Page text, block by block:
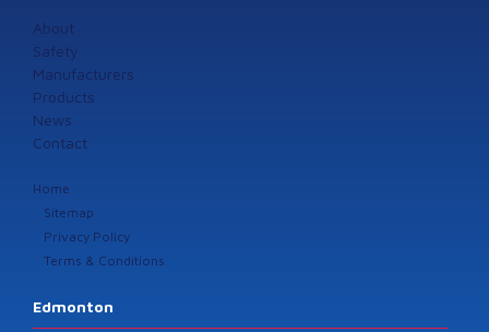
About
Safety
Manufacturers
Products
News
Contact
Home
Sitemap
Privacy Policy
Terms & Conditions
Edmonton